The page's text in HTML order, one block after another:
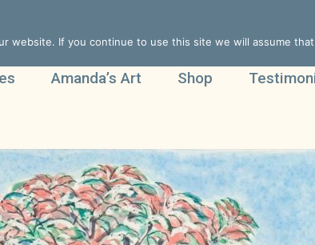
Amanda’s Art Shop
website. If you continue to use this site we will assume